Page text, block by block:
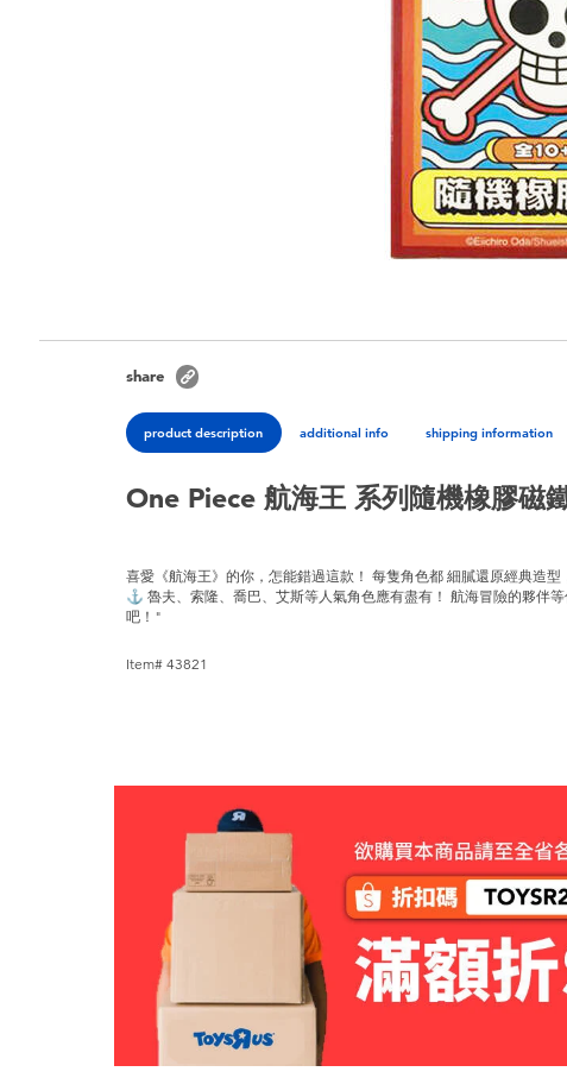
share
product description additional info shipping information
One Piece 航海王 系列隨機橡膠磁
喜愛《航海王》的你，怎能錯過這款！ 每隻角色都 細膩還原經典造型
⚓ 魯夫、索隆、喬巴、艾斯等人氣角色應有盡有！ 航海冒險的夥伴
吧！"
Item# 43821